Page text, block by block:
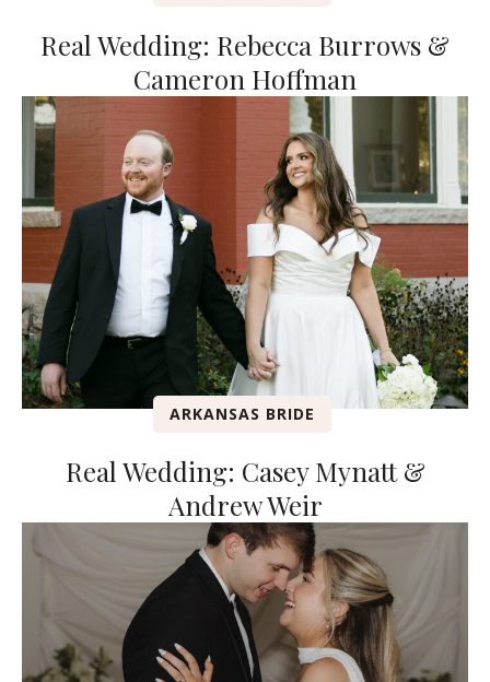
Real Wedding: Rebecca Burrows &
Cameron Hoffman
ARKANSAS BRIDE
Real Wedding: Casey Mynatt &
Andrew Weir